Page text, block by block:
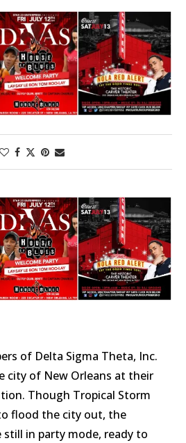
of Delta Sigma Theta, Inc.
city of New Orleans at their
Though Tropical Storm
flood the city out, the
in party mode, ready to